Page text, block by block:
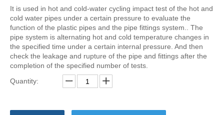
It is used in hot and cold-water cycling impact test of the hot and
cold water pipes under a certain pressure to evaluate the
function of the plastic pipes and the pipe fittings system.. The
pipe system is alternating hot and cold temperature changes in
the specified time under a certain internal pressure. And then
check the leakage and rupture of the pipe and fittings after the
completion of the specified number of tests.
Quantity: